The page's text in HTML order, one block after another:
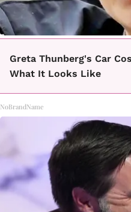
Greta Thunberg's Car
What It Looks Like
NoBrandName